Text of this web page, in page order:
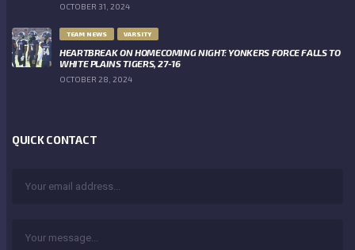
OCTOBER 31, 2024
TEAM NEWS VARSITY
HEARTBREAK ON HOMECOMING NIGHT: YONKERS FORCE FALLS TO
WHITE PLAINS TIGERS, 27-16
OCTOBER 28, 2024
QUICK CONTACT